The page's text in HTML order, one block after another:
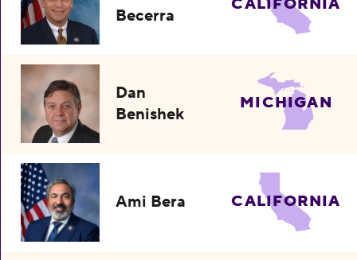
Becerra
CALIFORNIA
Dan
Benishek
MICHIGAN
Ami Bera CALIFORNIA